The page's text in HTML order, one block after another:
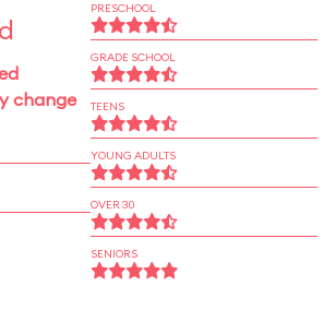
change
PRESCHOOL
GRADE SCHOOL
TEENS
YOUNG ADULTS
OVER 30
SENIORS